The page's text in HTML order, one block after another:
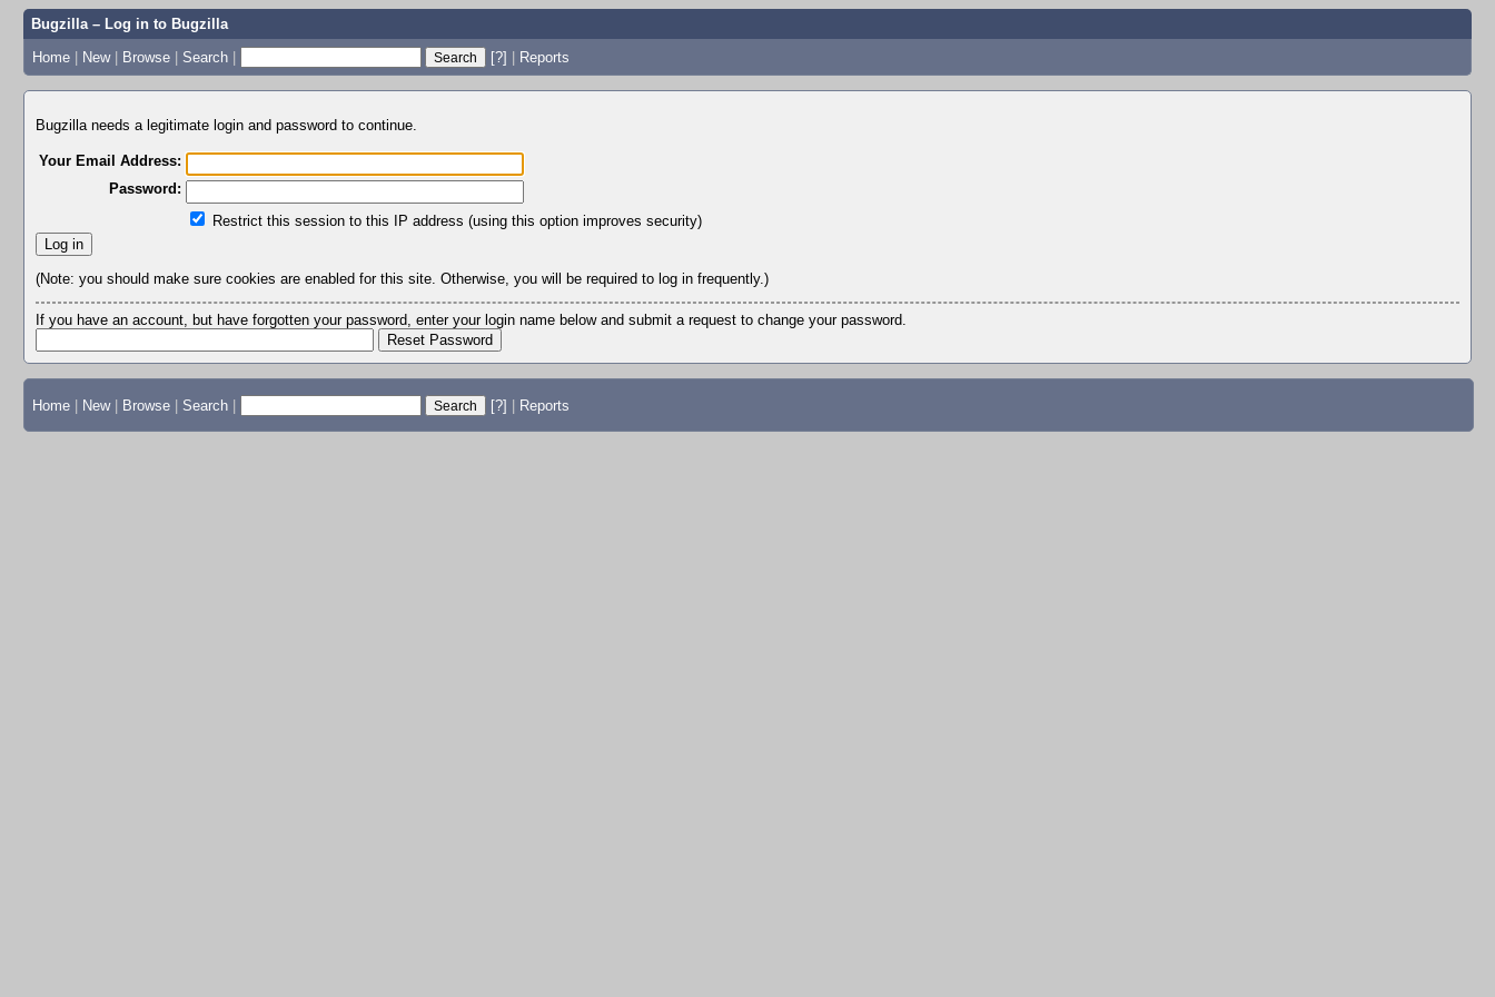
Bugzilla – Log in to Bugzilla
Home | New | Browse | Search | [?] | Reports
Bugzilla needs a legitimate login and password to continue.
Your Email Address:
Password:
Restrict this session to this IP address (using this option improves security)
(Note: you should make sure cookies are enabled for this site. Otherwise, you will be required to log in frequently.)
If you have an account, but have forgotten your password, enter your login name below and submit a request to change your password.
Home | New | Browse | Search | [?] | Reports